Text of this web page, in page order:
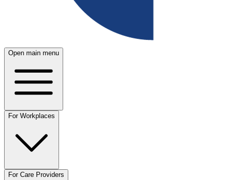
Open main menu
For Workplaces
For Care Providers